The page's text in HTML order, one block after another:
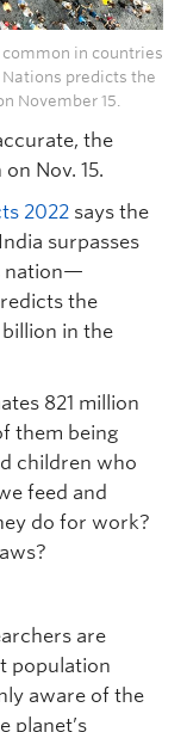
in countries
predicts the
November 15.
the
Nov. 15.
2022 says the
surpasses
nation—
the
in the
821 million
them being
children who
feed and
do for work?
are
population
aware of the
planet’s